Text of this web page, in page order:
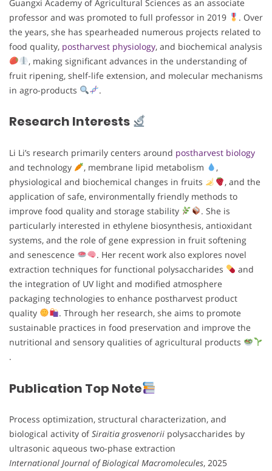
Guangxi Academy of Agricultural Sciences as an associate
professor and was promoted to full professor in 2019
. Over
the years, she has spearheaded numerous projects related to
food quality, postharvest physiology, and biochemical analysis
, making significant advances in the understanding of
fruit ripening, shelf-life extension, and molecular mechanisms
in agro-products
.
Research Interests
Li Li’s research primarily centers around postharvest biology
and technology
, membrane lipid metabolism
,
physiological and biochemical changes in fruits
, and the
application of safe, environmentally friendly methods to
improve food quality and storage stability
. She is
particularly interested in ethylene biosynthesis, antioxidant
systems, and the role of gene expression in fruit softening
and senescence
. Her recent work also explores novel
extraction techniques for functional polysaccharides
and
the integration of UV light and modified atmosphere
packaging technologies to enhance postharvest product
quality
. Through her research, she aims to promote
sustainable practices in food preservation and improve the
nutritional and sensory qualities of agricultural products
.
Publication Top Note
Process optimization, structural characterization, and
biological activity ofSiraitia grosvenorii polysaccharides by
ultrasonic aqueous two-phase extraction
International Journal of Biological Macromolecules, 2025